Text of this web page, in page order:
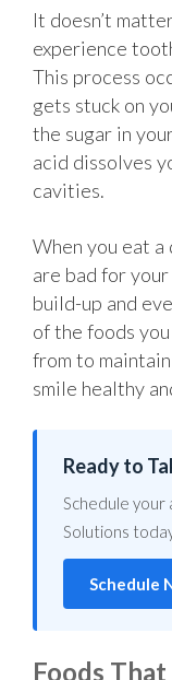
It doesn’t
experience
This process
gets stuck on
the sugar in
acid dissolves
cavities.
When you eat
are bad for
build-up and
of the foods
from to
smile healthy
Ready to
Schedule your
Solutions
Schedule
Foods